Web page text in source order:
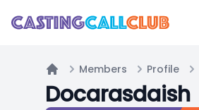
Home
Members Profile
Docarasdaish